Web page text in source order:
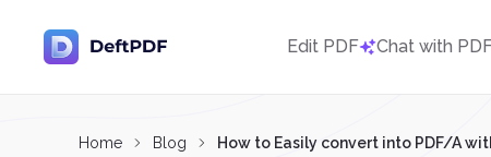
Edit PDF Chat with
Home Blog How to Easily convert into PDF/A